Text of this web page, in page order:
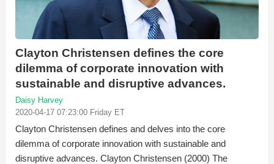
Clayton Christensen defines the core
dilemma of corporate innovation with
sustainable and disruptive advances.
Daisy Harvey
2020-04-17 07:23:00 Friday ET
Clayton Christensen defines and delves into the core
dilemma of corporate innovation with sustainable and
disruptive advances. Clayton Christensen (2000) The